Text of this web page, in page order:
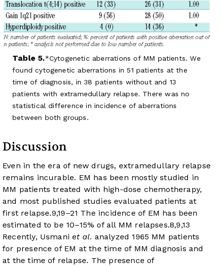
Table 5.
Cytogenetic aberrations of MM patients. We
found cytogenetic aberrations in 51 patients at the
time of diagnosis, in 38 patients without and 13
patients with extramedullary relapse. There was no
statistical difference in incidence of aberrations
between both groups.
Discussion
Even in the era of new drugs, extramedullary relapse
remains incurable. EM has been mostly studied in
MM patients treated with high-dose chemotherapy,
and most published studies evaluated patients at
first relapse.9,19–21 The incidence of EM has been
estimated to be 10–15% of all MM relapses.8,9,13
Recently, Usmani et al. analyzed 1965 MM patients
for presence of EM at the time of MM diagnosis and
at the time of relapse. The presence of